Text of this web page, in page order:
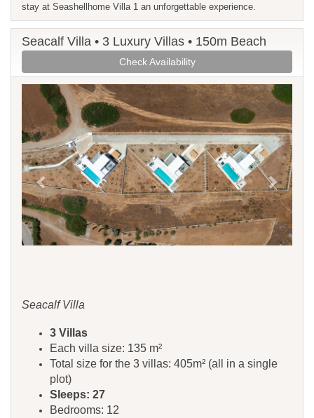
stay at Seashellhome Villa 1 an unforgettable experience.
Seacalf Villa • 3 Luxury Villas • 150m Beach
Check Availability
Previous Next
Seacalf Villa
3 Villas
Each villa size: 135 m²
Total size for the 3 villas: 405m² (all in a single
plot)
Sleeps: 27
Bedrooms: 12